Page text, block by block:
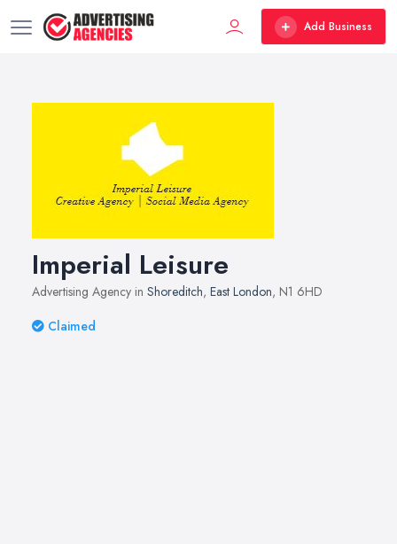
Add Business
Imperial Leisure
Advertising Agency in Shoreditch, East London, N1 6HD
Claimed